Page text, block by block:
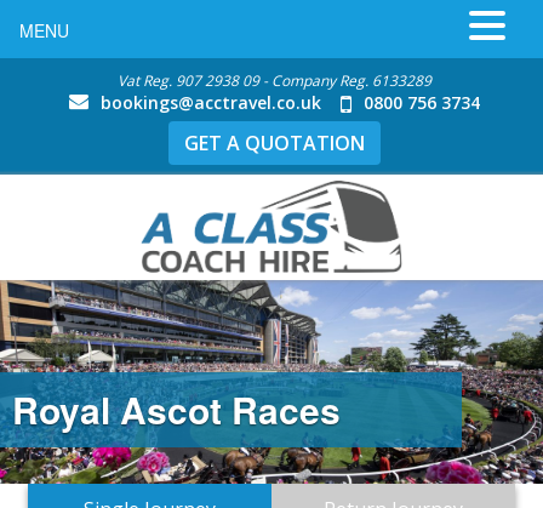
Vat Reg. 907 2938 09 - Company Reg. 6133289
bookings@acctravel.co.uk 0800 756 3734
GET A QUOTATION
Royal Ascot Races
MENU